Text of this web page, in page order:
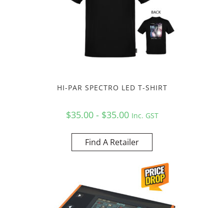
HI-PAR SPECTRO LED T-SHIRT
$35.00 - $35.00 Inc. GST
Find A Retailer